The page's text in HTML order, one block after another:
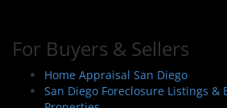
For Buyers & Sellers
Home Appraisal San Diego
San Diego Foreclosure Listings &